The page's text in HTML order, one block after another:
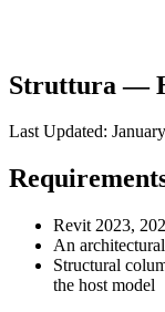
Struttura —
Last Updated:
Revit 2023,
An
Structural
the host model